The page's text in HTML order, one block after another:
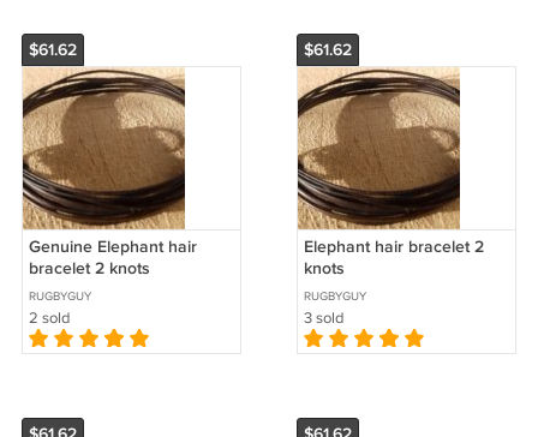
$61.62
Genuine Elephant hair
bracelet 2 knots
RUGBYGUY
2 sold
$61.62
Elephant hair bracelet 2
knots
RUGBYGUY
3 sold